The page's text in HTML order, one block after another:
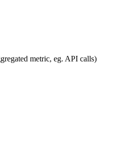
metric, eg. API calls)